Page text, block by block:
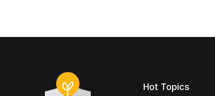
Hot Topics